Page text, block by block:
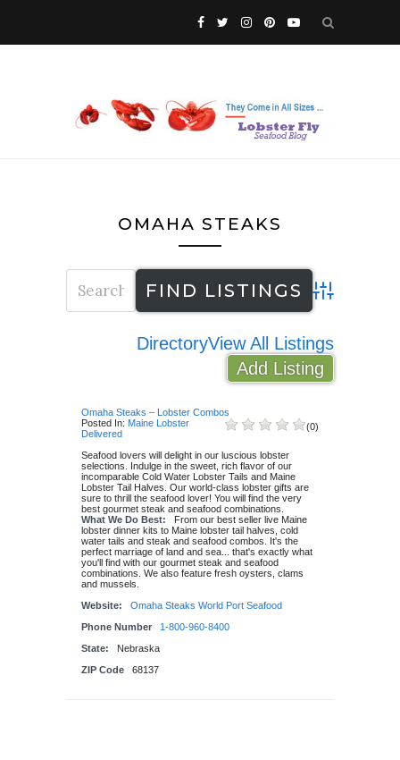
OMAHA STEAKS
Advanced Search
DirectoryView All Listings
Add Listing
Omaha Steaks – Lobster Combos
(0)
Posted In: Maine Lobster
Delivered
Seafood lovers will delight in our luscious lobster
selections. Indulge in the sweet, rich flavor of our
incomparable Cold Water Lobster Tails and Maine
Lobster Tail Halves. Our world-class lobster gifts are
sure to thrill the seafood lover! You will find the very
best gourmet steak and seafood combinations.
What We Do Best:
From our best seller live Maine
lobster dinner kits to Maine lobster tail halves, cold
water tails and steak and seafood combos. It's the
perfect marriage of land and sea... that's exactly what
you'll find with our gourmet steak and seafood
combinations. We also feature fresh oysters, clams
and mussels.
Website:
Omaha Steaks World Port Seafood
Phone Number
1-800-960-8400
State:
Nebraska
ZIP Code
68137